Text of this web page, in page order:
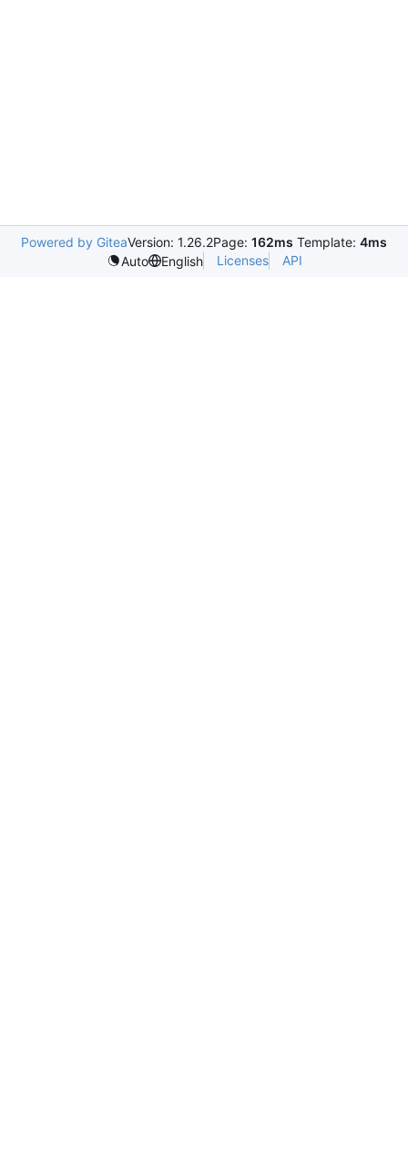
Powered by GiteaVersion: 1.26.2Page: 162ms Template: 4ms
Auto
English Licenses API